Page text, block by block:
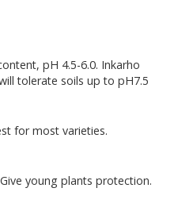
pH 4.5-6.0. Inkarho
tolerate soils up to pH7.5
for most varieties.
young plants protection.